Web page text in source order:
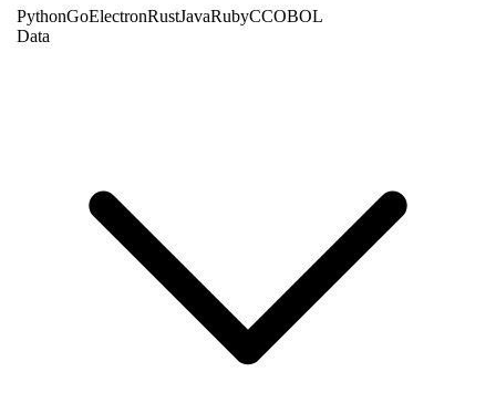
PythonGoElectronRustJavaRubyCCOBOL
Data